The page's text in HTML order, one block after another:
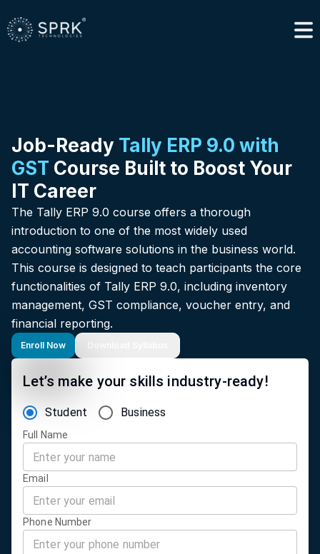
Job-Ready Tally ERP 9.0 with
GST Course Built to Boost Your
IT Career
The Tally ERP 9.0 course offers a thorough
introduction to one of the most widely used
accounting software solutions in the business world.
This course is designed to teach participants the core
functionalities of Tally ERP 9.0, including inventory
management, GST compliance, voucher entry, and
financial reporting.
Enroll Now
Let’s make your skills industry-ready!
Student Business
Full Name
Email
Phone Number